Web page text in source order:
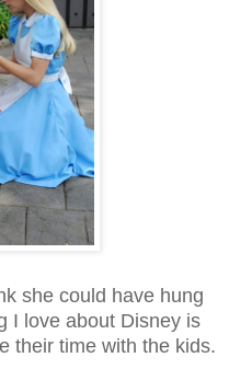
she could have hung
I love about Disney is
their time with the kids.